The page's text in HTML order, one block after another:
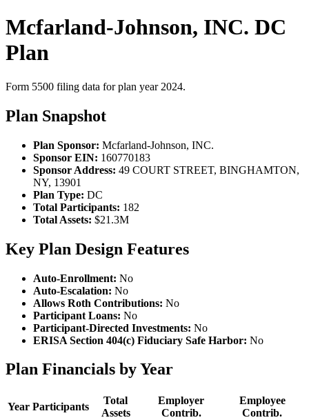
Mcfarland-Johnson, INC. DC
Plan
Form 5500 filing data for plan year 2024.
Plan Snapshot
Plan Sponsor: Mcfarland-Johnson, INC.
Sponsor EIN: 160770183
Sponsor Address: 49 COURT STREET, BINGHAMTON,
NY, 13901
Plan Type: DC
Total Participants: 182
Total Assets: $21.3M
Key Plan Design Features
Auto-Enrollment: No
Auto-Escalation: No
Allows Roth Contributions: No
Participant Loans: No
Participant-Directed Investments: No
ERISA Section 404(c) Fiduciary Safe Harbor: No
Plan Financials by Year
Year Participants
Total
Assets
Employer
Contrib.
Employee
Contrib.